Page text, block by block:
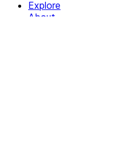
Explore
About